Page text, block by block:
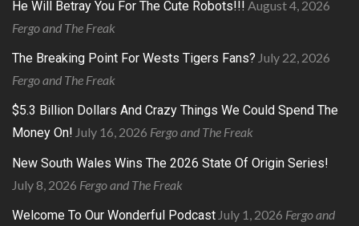
He Will Betray You For The Cute Robots!!! August 4, 2026
Fergo and The Freak
The Breaking Point For Wests Tigers Fans? July 22, 2026
Fergo and The Freak
$5.3 Billion Dollars And Crazy Things We Could Spend The
Money On! July 16, 2026 Fergo and The Freak
New South Wales Wins The 2026 State Of Origin Series!
July 8, 2026 Fergo and The Freak
Welcome To Our Wonderful Podcast July 1, 2026 Fergo and